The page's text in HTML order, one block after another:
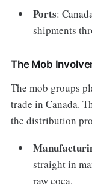
Ports:
shipments
The Mob
The mob groups
trade in Canada.
the distribution
straight in
raw coca.